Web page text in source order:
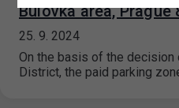
Bulovka area, Prague
25. 9. 2024
On the basis of the decision
District, the paid parking